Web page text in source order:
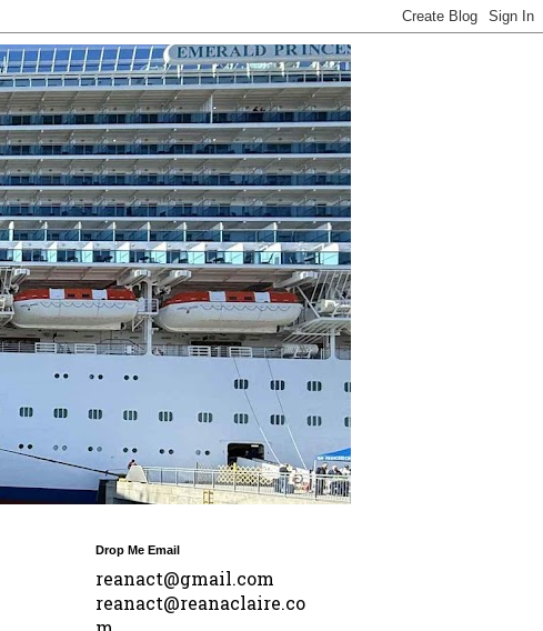
Drop Me Email
reanact@gmail.com
reanact@reanaclaire.co